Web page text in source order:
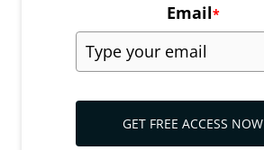
Email*
GET FREE ACCESS NOW